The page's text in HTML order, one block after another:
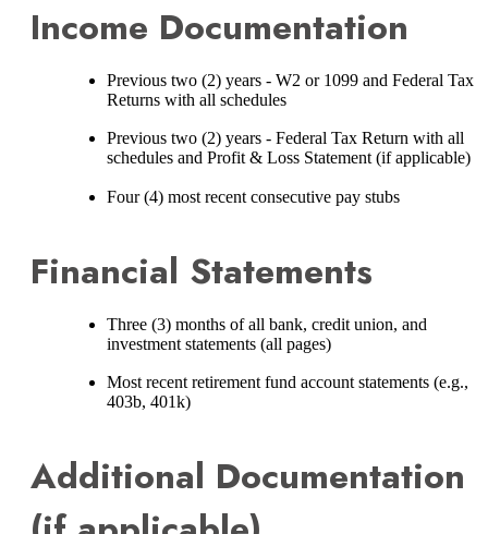
Income Documentation
Previous two (2) years - W2 or 1099 and Federal Tax
Returns with all schedules
Previous two (2) years - Federal Tax Return with all
schedules and Profit & Loss Statement (if applicable)
Four (4) most recent consecutive pay stubs
Financial Statements
Three (3) months of all bank, credit union, and
investment statements (all pages)
Most recent retirement fund account statements (e.g.,
403b, 401k)
Additional Documentation